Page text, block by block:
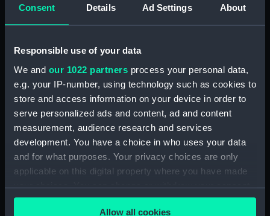
Consent Details Ad Settings About
Responsible use of your data
We and our 1022 partners process your personal data,
e.g. your IP-number, using technology such as cookies to
store and access information on your device in order to
serve personalized ads and content, ad and content
measurement, audience research and services
development. You have a choice in who uses your data
and for what purposes. Your privacy choices are only
applicable on this digital property where you have made
your choices. You can change or withdraw your consent
any time from the Cookie Declaration or by clicking on
Allow all cookies
Industrial staff pay (Manuscript) (RNCG/3/4)
Support staff pay, includes labourers, mess
servants, officers servants etc (Manuscript)
(RNCG/3/5)
Support staff muster and pay. Inlcudes
labourers, mess servants, officers servants
(Manuscript) (RNCG/3/6)
servants, officers servants etc (Manuscript)